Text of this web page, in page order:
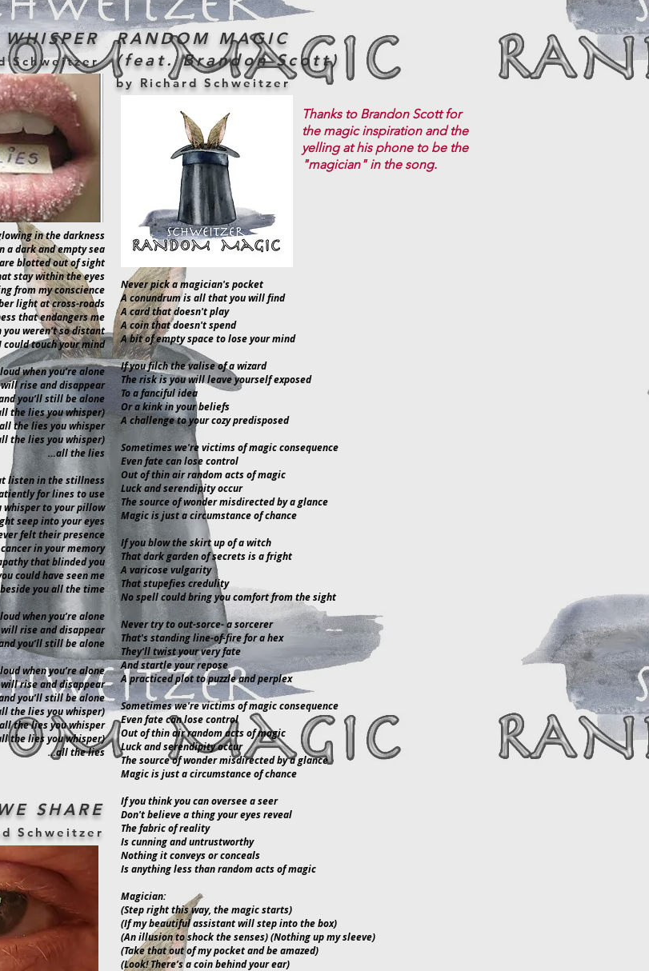
Schweitzer
in the darkness
a dark and empty sea
blotted out of sight
stay within the eyes
from my conscience
light at cross-roads
that endangers me
you weren’t so distant
could touch your mind
when you’re alone
will rise and disappear
you’ll still be alone
the lies you whisper)
the lies you whisper
the lies you whisper)
…all the lies
listen in the stillness
for lines to use
whisper to your pillow
seep into your eyes
felt their presence
in your memory
that blinded you
could have seen me
you all the time
when you’re alone
will rise and disappear
you’ll still be alone
when you’re alone
will rise and disappear
you’ll still be alone
the lies you whisper)
the lies you whisper
the lies you whisper)
…all the lies
SHARE
Schweitzer
RANDOM MAGIC
(feat. Brandon Scott)
by Richard Schweitzer
Thanks to Brandon Scott for
the magic inspiration and the
yelling at his phone to be the
"magician" in the song.
Never pick a magician's pocket
A conundrum is all that you will find
A card that doesn't play
A coin that doesn't spend
A bit of empty space to lose your mind
If you filch the valise of a wizard
The risk is you will leave yourself exposed
To a fanciful idea
Or a kink in your beliefs
A challenge to your cozy predisposed
Sometimes we're victims of magic consequence
Even fate can lose control
Out of thin air random acts of magic
Luck and serendipity occur
The source of wonder misdirected by a glance
Magic is just a circumstance of chance
If you blow the skirt up of a witch
That dark garden of secrets is a fright
A varicose vulgarity
That stupefies credulity
No spell could bring you comfort from the sight
Never try to out-sorce- a sorcerer
That's standing line-of-fire for a hex
They'll twist your very fate
And startle your repose
A practiced plot to puzzle and perplex
Sometimes we're victims of magic consequence
Even fate can lose control
Out of thin air random acts of magic
Luck and serendipity occur
The source of wonder misdirected by a glance
Magic is just a circumstance of chance
If you think you can oversee a seer
Don't believe a thing your eyes reveal
The fabric of reality
Is cunning and untrustworthy
Nothing it conveys or conceals
Is anything less than random acts of magic
Magician:
(Step right this way, the magic starts)
(If my beautiful assistant will step into the box)
(An illusion to shock the senses) (Nothing up my sleeve)
(Take that out of my pocket and be amazed)
(Look! There’s a coin behind your ear)